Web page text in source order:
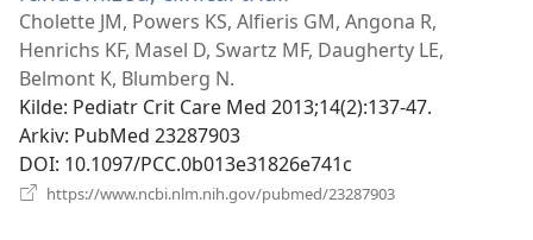
nytt
vindu)
Cholette JM, Powers KS, Alfieris GM, Angona R,
Henrichs KF, Masel D, Swartz MF, Daugherty LE,
Belmont K, Blumberg N.
Kilde‎: Pediatr Crit Care Med 2013;14(2):137-47.
Arkiv‎: PubMed 23287903
DOI‎: 10.1097/PCC.0b013e31826e741c
https://www.ncbi.nlm.nih.gov/pubmed/23287903